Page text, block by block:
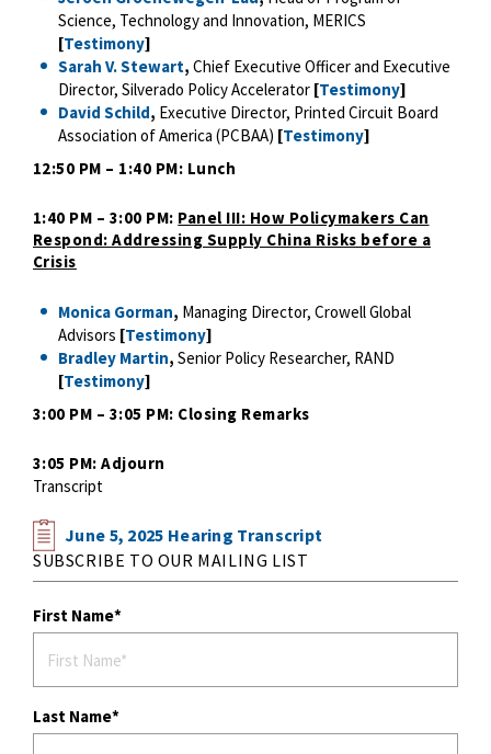
Science, Technology and Innovation, MERICS
[Testimony]
Sarah V. Stewart, Chief Executive Officer and Executive
Director, Silverado Policy Accelerator [Testimony]
David Schild, Executive Director, Printed Circuit Board
Association of America (PCBAA) [Testimony]
12:50 PM – 1:40 PM: Lunch
1:40 PM – 3:00 PM: Panel III: How Policymakers Can
Respond: Addressing Supply China Risks before a
Crisis
Monica Gorman, Managing Director, Crowell Global
Advisors [Testimony]
Bradley Martin, Senior Policy Researcher, RAND
[Testimony]
3:00 PM – 3:05 PM: Closing Remarks
3:05 PM: Adjourn
Transcript
June 5, 2025 Hearing Transcript
SUBSCRIBE TO OUR MAILING LIST
First Name
Last Name